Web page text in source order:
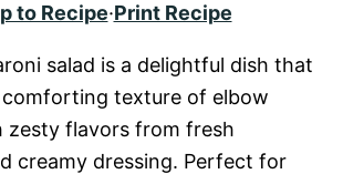
to Recipe·Print Recipe
salad is a delightful dish that
texture of elbow
zesty flavors from fresh
creamy dressing. Perfect for